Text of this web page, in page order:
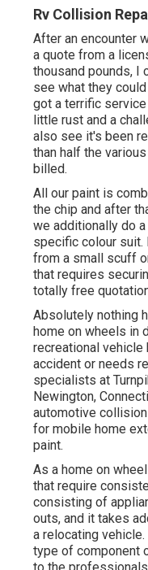
Rv Collision
After an encounter
a quote from a
thousand pounds, I
see what they could
got a terrific
little rust and a
also see it's been
than half the
billed.
All our paint is
the chip and after
we additionally do
specific colour suit.
from a small scuff
that requires
totally free
Absolutely nothing
home on wheels in
recreational vehicle
accident or needs
specialists at
Newington,
automotive
for mobile home
paint.
As a home on
that require
consisting of
outs, and it takes
a relocating
type of component